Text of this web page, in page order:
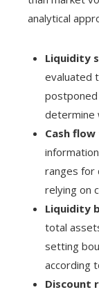
analytical
Liquidity
evaluated
determine
Cash
ranges for
relying on
Liquidity
total
setting
according
Discount